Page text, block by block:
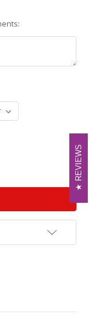
REVIEWS
REVIEWS